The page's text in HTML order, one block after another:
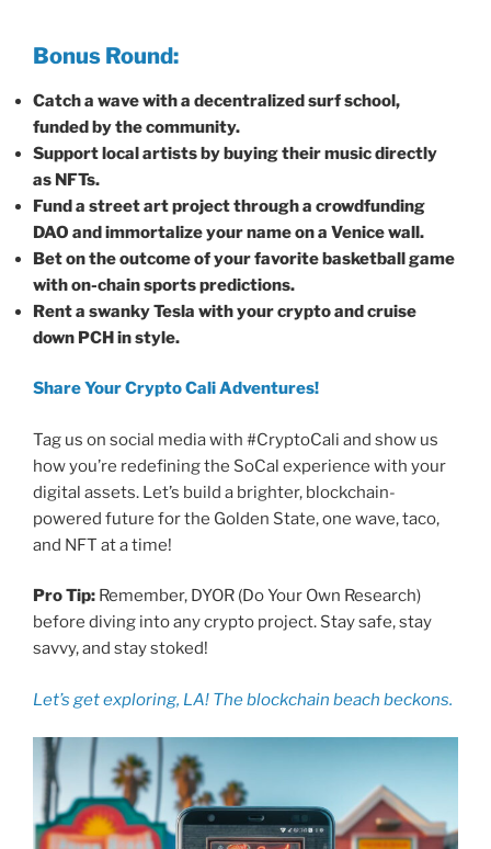
Bonus Round:
Catch a wave with a decentralized surf school,
funded by the community.
Support local artists by buying their music directly
as NFTs.
Fund a street art project through a crowdfunding
DAO and immortalize your name on a Venice wall.
Bet on the outcome of your favorite basketball game
with on-chain sports predictions.
Rent a swanky Tesla with your crypto and cruise
down PCH in style.
Share Your Crypto Cali Adventures!
Tag us on social media with #CryptoCali and show us
how you’re redefining the SoCal experience with your
digital assets. Let’s build a brighter, blockchain-
powered future for the Golden State, one wave, taco,
and NFT at a time!
Pro Tip: Remember, DYOR (Do Your Own Research)
before diving into any crypto project. Stay safe, stay
savvy, and stay stoked!
Let’s get exploring, LA! The blockchain beach beckons.